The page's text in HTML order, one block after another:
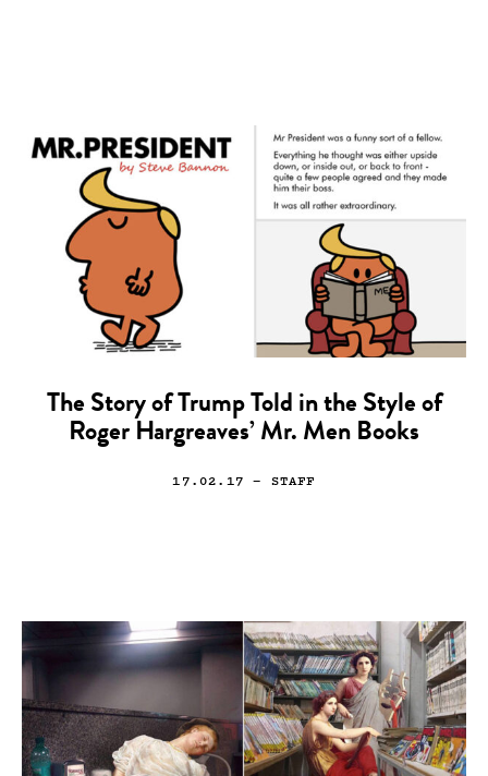
The Story of Trump Told in the Style of
Roger Hargreaves’ Mr. Men Books
17.02.17 — STAFF